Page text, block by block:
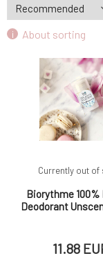
About sorting
Biorythme 100%
Deodorant
Currently out of
11.88